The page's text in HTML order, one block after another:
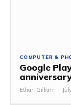
COMPUTER &
Google
Ethan Gilliam -